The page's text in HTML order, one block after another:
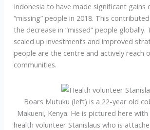
Indonesia to have made significant gains
“missing” people in 2018. This
the decrease in “missed” people globally.
scaled up investments and improved
people are the centre and actively reach
communities.
Boars Mutuku (left) is a 22-year old
Makueni, Kenya. He is pictured here with
health volunteer Stanislaus who is